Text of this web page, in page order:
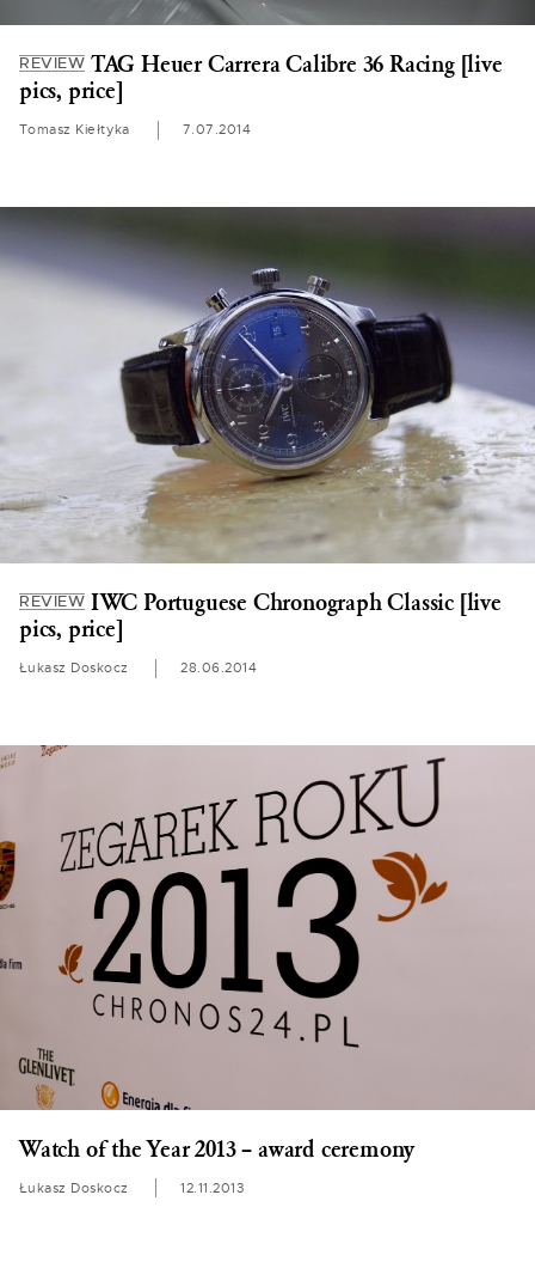
REVIEW TAG Heuer Carrera Calibre 36 Racing [live
pics, price]
Tomasz Kiełtyka 7.07.2014
REVIEW IWC Portuguese Chronograph Classic [live
pics, price]
Łukasz Doskocz 28.06.2014
Watch of the Year 2013 – award ceremony
Łukasz Doskocz 12.11.2013